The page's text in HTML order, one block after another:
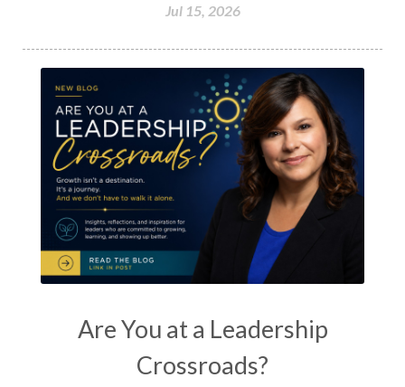
Jul 15, 2026
Are You at a Leadership
Crossroads?